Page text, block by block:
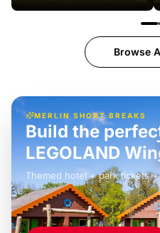
Browse
MERLIN SHORT BREAKS
Build the
LEGOLAND
Themed hotel + park tickets